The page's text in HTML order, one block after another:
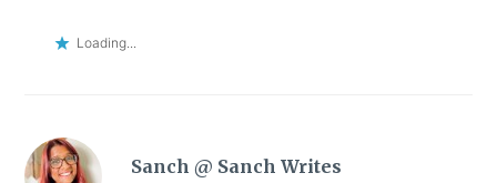
Loading...
Sanch @ Sanch Writes